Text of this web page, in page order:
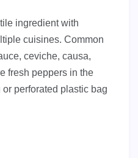
ingredient with
cuisines. Common
ceviche, causa,
fresh peppers in the
perforated plastic bag